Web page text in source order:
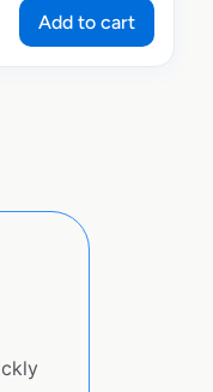
Add to cart